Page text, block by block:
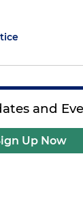
and
Up Now